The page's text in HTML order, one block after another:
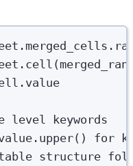
. merged_cells .
. cell (
. value
level keywords
. upper() for
structure